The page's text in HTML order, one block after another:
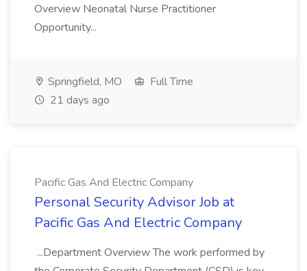
Overview Neonatal Nurse Practitioner
Opportunity...
Springfield, MO
Full Time
21 days ago
Pacific Gas And Electric Company
Personal Security Advisor Job at
Pacific Gas And Electric Company
...Department Overview The work performed by